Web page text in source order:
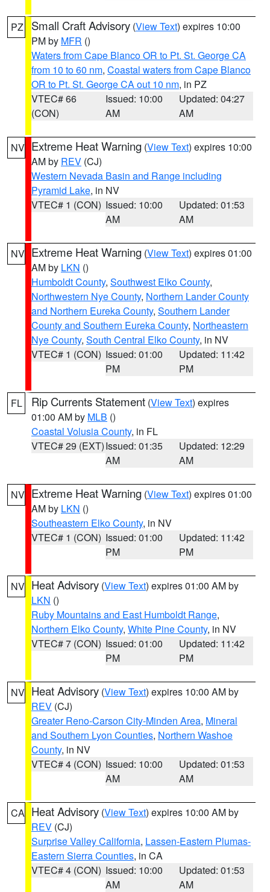
PZ Small Craft Advisory (View Text) expires 10:00
PM by MFR ()
Waters from Cape Blanco OR to Pt. St. George CA
from 10 to 60 nm, Coastal waters from Cape Blanco
OR to Pt. St. George CA out 10 nm, in PZ
VTEC# 66
(CON)
Issued: 10:00
AM
Updated: 04:27
AM
NV Extreme Heat Warning (View Text) expires 10:00
AM by REV (CJ)
Western Nevada Basin and Range including
Pyramid Lake, in NV
VTEC# 1 (CON) Issued: 10:00
AM
Updated: 01:53
AM
NV Extreme Heat Warning (View Text) expires 01:00
AM by LKN ()
Humboldt County, Southwest Elko County,
Northwestern Nye County, Northern Lander County
and Northern Eureka County, Southern Lander
County and Southern Eureka County, Northeastern
Nye County, South Central Elko County, in NV
VTEC# 1 (CON) Issued: 01:00
PM
Updated: 11:42
PM
FL Rip Currents Statement (View Text) expires
01:00 AM by MLB ()
Coastal Volusia County, in FL
VTEC# 29 (EXT)Issued: 01:35
AM
Updated: 12:29
AM
NV Extreme Heat Warning (View Text) expires 01:00
AM by LKN ()
Southeastern Elko County, in NV
VTEC# 1 (CON) Issued: 01:00
PM
Updated: 11:42
PM
NV Heat Advisory (View Text) expires 01:00 AM by
LKN ()
Ruby Mountains and East Humboldt Range,
Northern Elko County, White Pine County, in NV
VTEC# 7 (CON) Issued: 01:00
PM
Updated: 11:42
PM
NV Heat Advisory (View Text) expires 10:00 AM by
REV (CJ)
Greater Reno-Carson City-Minden Area, Mineral
and Southern Lyon Counties, Northern Washoe
County, in NV
VTEC# 4 (CON) Issued: 10:00
AM
Updated: 01:53
AM
CA Heat Advisory (View Text) expires 10:00 AM by
REV (CJ)
Surprise Valley California, Lassen-Eastern Plumas-
Eastern Sierra Counties, in CA
VTEC# 4 (CON) Issued: 10:00
AM
Updated: 01:53
AM